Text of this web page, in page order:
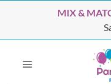
MIX &